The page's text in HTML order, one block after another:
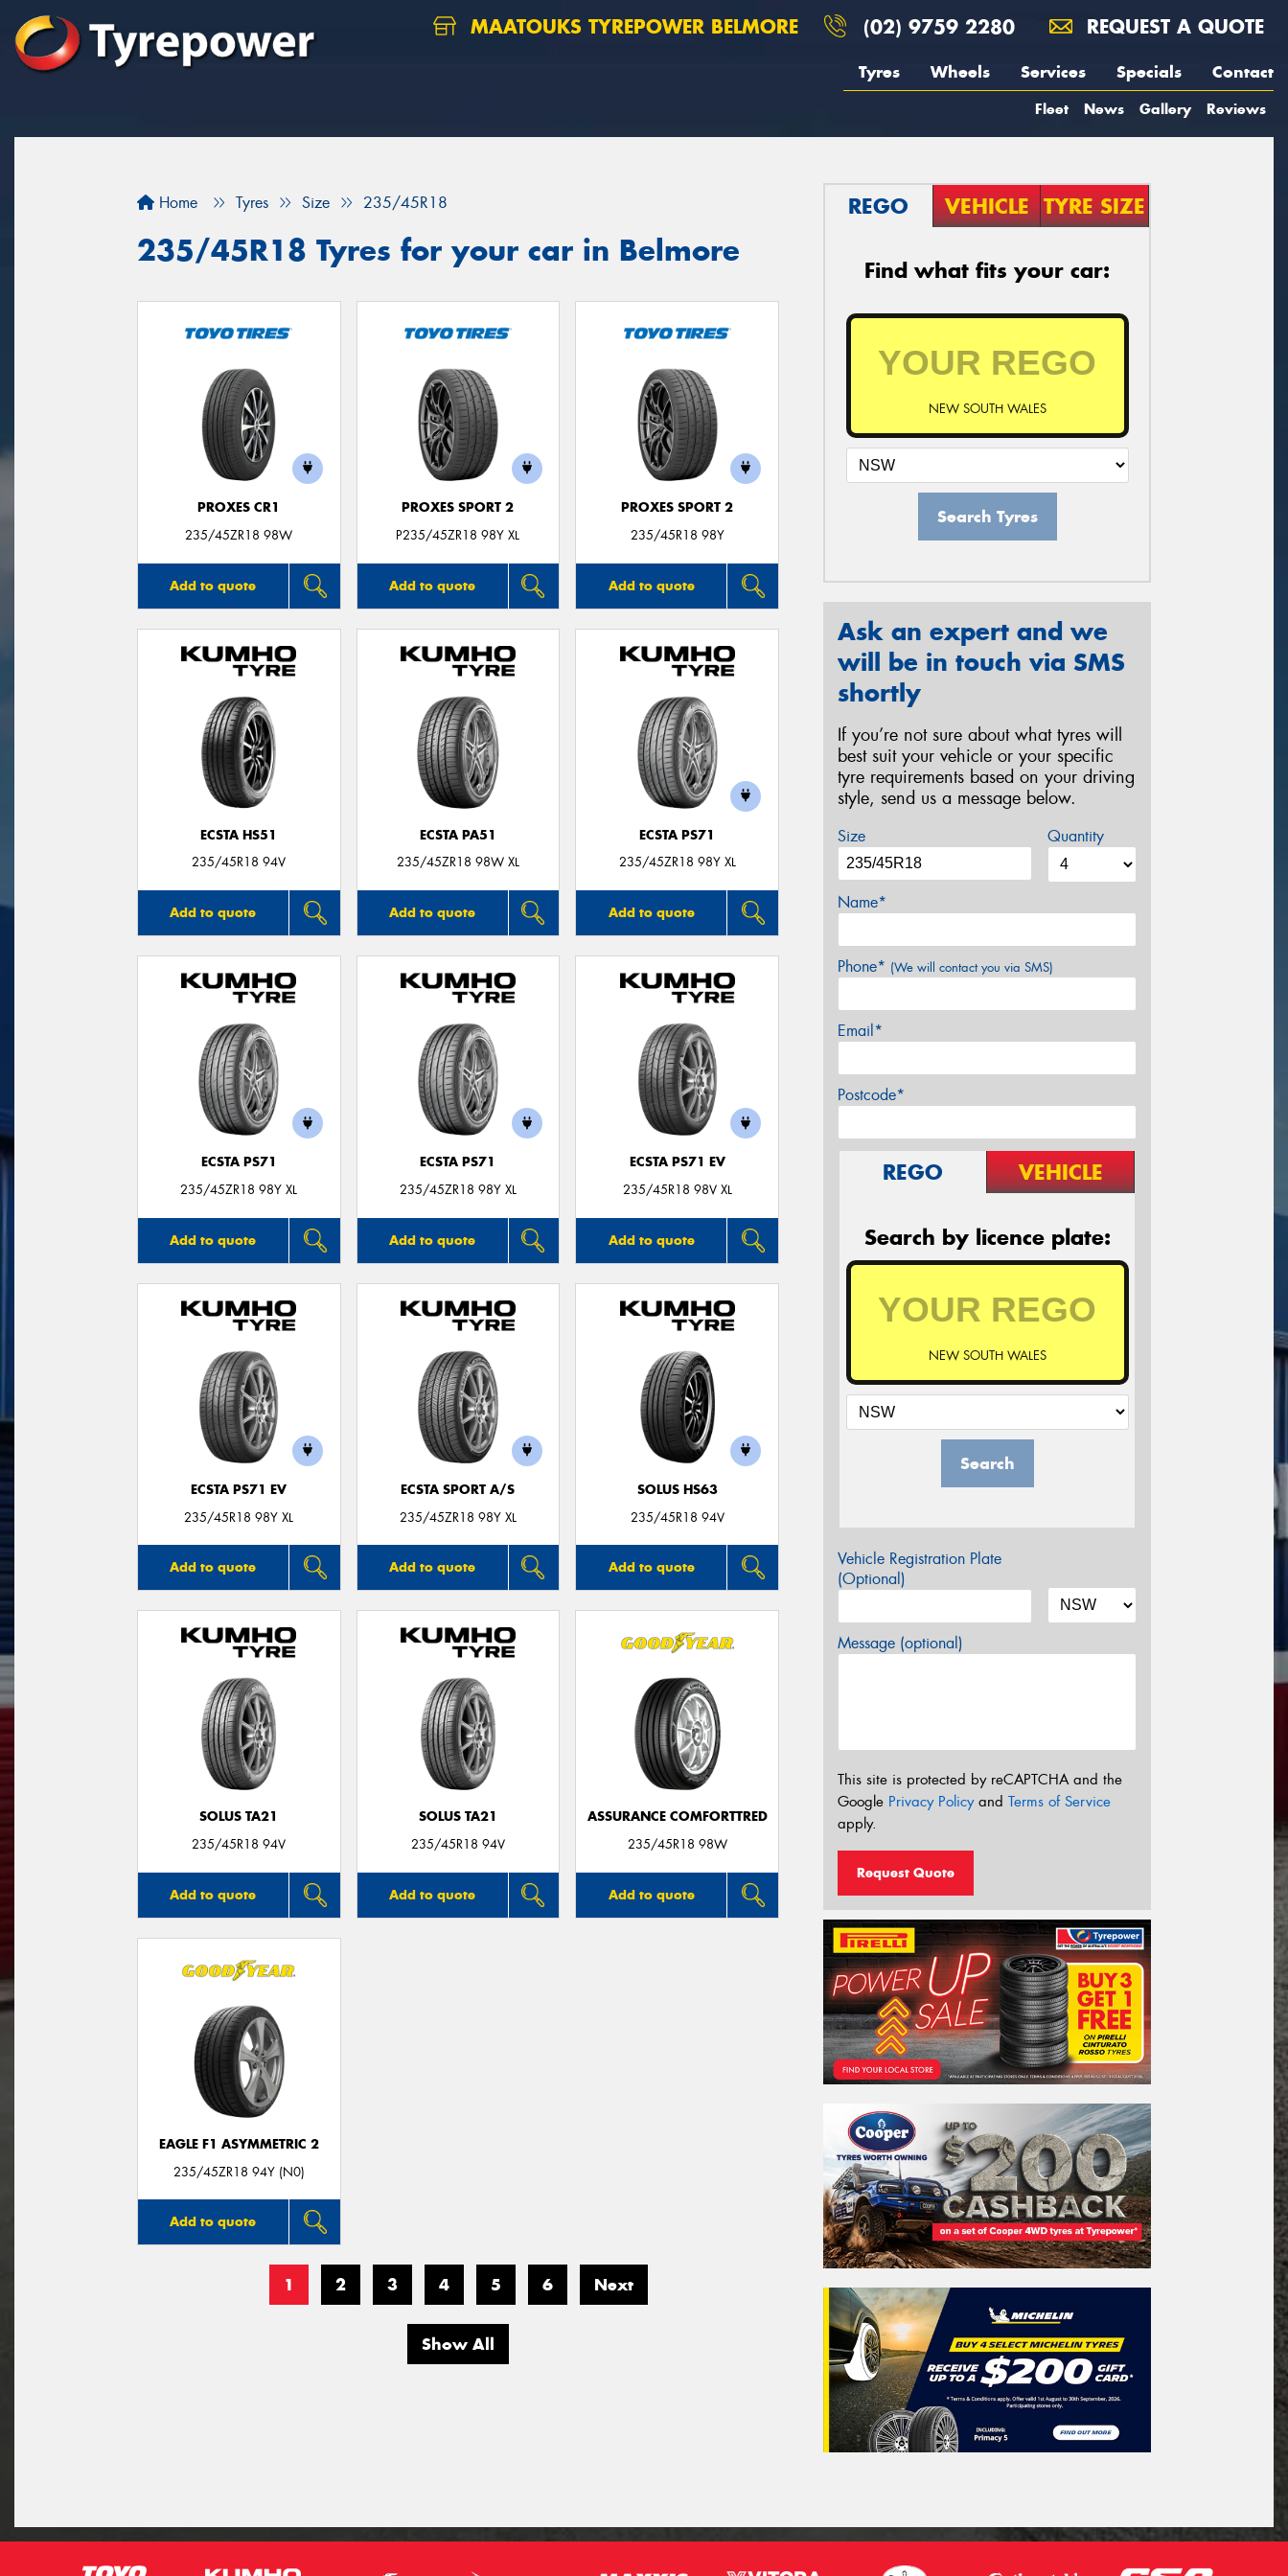
MAATOUKS TYREPOWER BELMORE (02) 9759 2280 REQUEST A QUOTE
Tyres Wheels Services Specials Contact
Fleet News Gallery Reviews
Home Tyres Size 235/45R18
235/45R18 Tyres for your car in Belmore
PROXES CR1
235/45ZR18 98W
Add to quote
PROXES SPORT 2
P235/45ZR18 98Y XL
Add to quote
PROXES SPORT 2
235/45R18 98Y
Add to quote
ECSTA HS51
235/45R18 94V
Add to quote
ECSTA PA51
235/45ZR18 98W XL
Add to quote
ECSTA PS71
235/45ZR18 98Y XL
Add to quote
ECSTA PS71
235/45ZR18 98Y XL
Add to quote
ECSTA PS71
235/45ZR18 98Y XL
Add to quote
ECSTA PS71 EV
235/45R18 98V XL
Add to quote
ECSTA PS71 EV
235/45R18 98Y XL
Add to quote
ECSTA SPORT A/S
235/45ZR18 98Y XL
Add to quote
SOLUS HS63
235/45R18 94V
Add to quote
SOLUS TA21
235/45R18 94V
Add to quote
SOLUS TA21
235/45R18 94V
Add to quote
ASSURANCE COMFORTTRED
235/45R18 98W
Add to quote
EAGLE F1 ASYMMETRIC 2
235/45ZR18 94Y (N0)
Add to quote
1 2 3 4 5 6 Next
Show All
REGO VEHICLE TYRE SIZE
Find what fits your car:
NEW SOUTH WALES
Search Tyres
Ask an expert and we
will be in touch via SMS
shortly
If you’re not sure about what tyres will
best suit your vehicle or your specific
tyre requirements based on your driving
style, send us a message below.
Size Quantity
Name*
Phone* (We will contact you via SMS)
Email*
Postcode*
REGO VEHICLE
Search by licence plate:
NEW SOUTH WALES
Search
Vehicle Registration Plate
(Optional)
Message (optional)
This site is protected by reCAPTCHA and the
Google Privacy Policyand Terms of Service
apply.
Request Quote